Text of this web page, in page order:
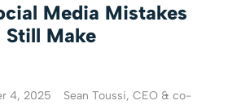
Media Mistakes
Still Make
4, 2025
Sean Toussi, CEO & co-